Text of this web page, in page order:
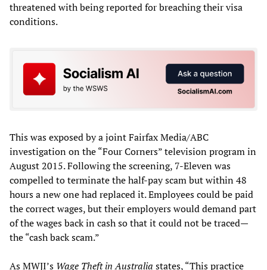
threatened with being reported for breaching their visa
conditions.
This was exposed by a joint Fairfax Media/ABC
investigation on the “Four Corners” television program in
August 2015. Following the screening, 7-Eleven was
compelled to terminate the half-pay scam but within 48
hours a new one had replaced it. Employees could be paid
the correct wages, but their employers would demand part
of the wages back in cash so that it could not be traced—
the “cash back scam.”
As MWJI’s Wage Theft in Australia states, “This practice